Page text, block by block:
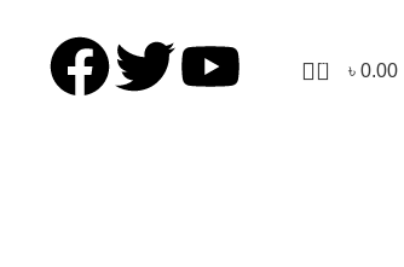
0 ৳ 0.00